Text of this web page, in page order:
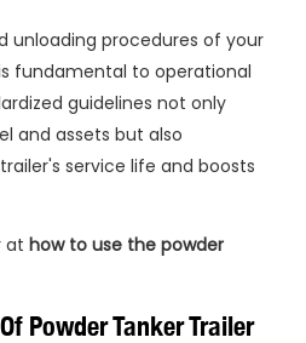
unloading procedures of your
fundamental to operational
guidelines not only
and assets but also
service life and boosts
athow to use the powder
Powder Tanker Trailer